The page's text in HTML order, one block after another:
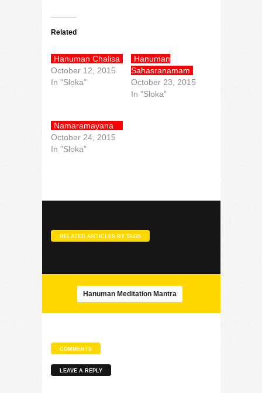
Related
Hanuman Chalisa
October 12, 2015
In "Sloka"
Hanuman
Sahasranamam
October 23, 2015
In "Sloka"
October 24, 2015
In "Sloka"
RELATED ARTICLES BY TAGS
Hanuman Meditation Mantra
COMMENTS
LEAVE A REPLY